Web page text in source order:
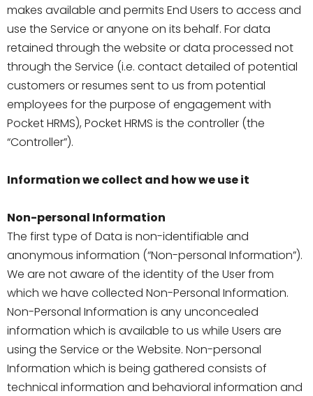
makes available and permits End Users to access and
use the Service or anyone on its behalf. For data
retained through the website or data processed not
through the Service (i.e. contact detailed of potential
customers or resumes sent to us from potential
employees for the purpose of engagement with
Pocket HRMS), Pocket HRMS is the controller (the
“Controller”).
Information we collect and how we use it
Non-personal Information
The first type of Data is non-identifiable and
anonymous information (“Non-personal Information”).
We are not aware of the identity of the User from
which we have collected Non-Personal Information.
Non-Personal Information is any unconcealed
information which is available to us while Users are
using the Service or the Website. Non-personal
Information which is being gathered consists of
technical information and behavioral information and